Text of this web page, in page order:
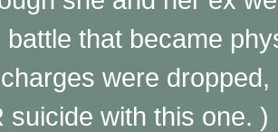
battle that became
were
suicide with this one. )